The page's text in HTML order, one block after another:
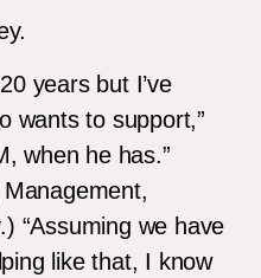
years but I’ve
wants to support,”
when he has.”
“Assuming we have
like that, I know